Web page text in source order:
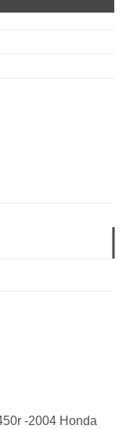
-2004 Honda